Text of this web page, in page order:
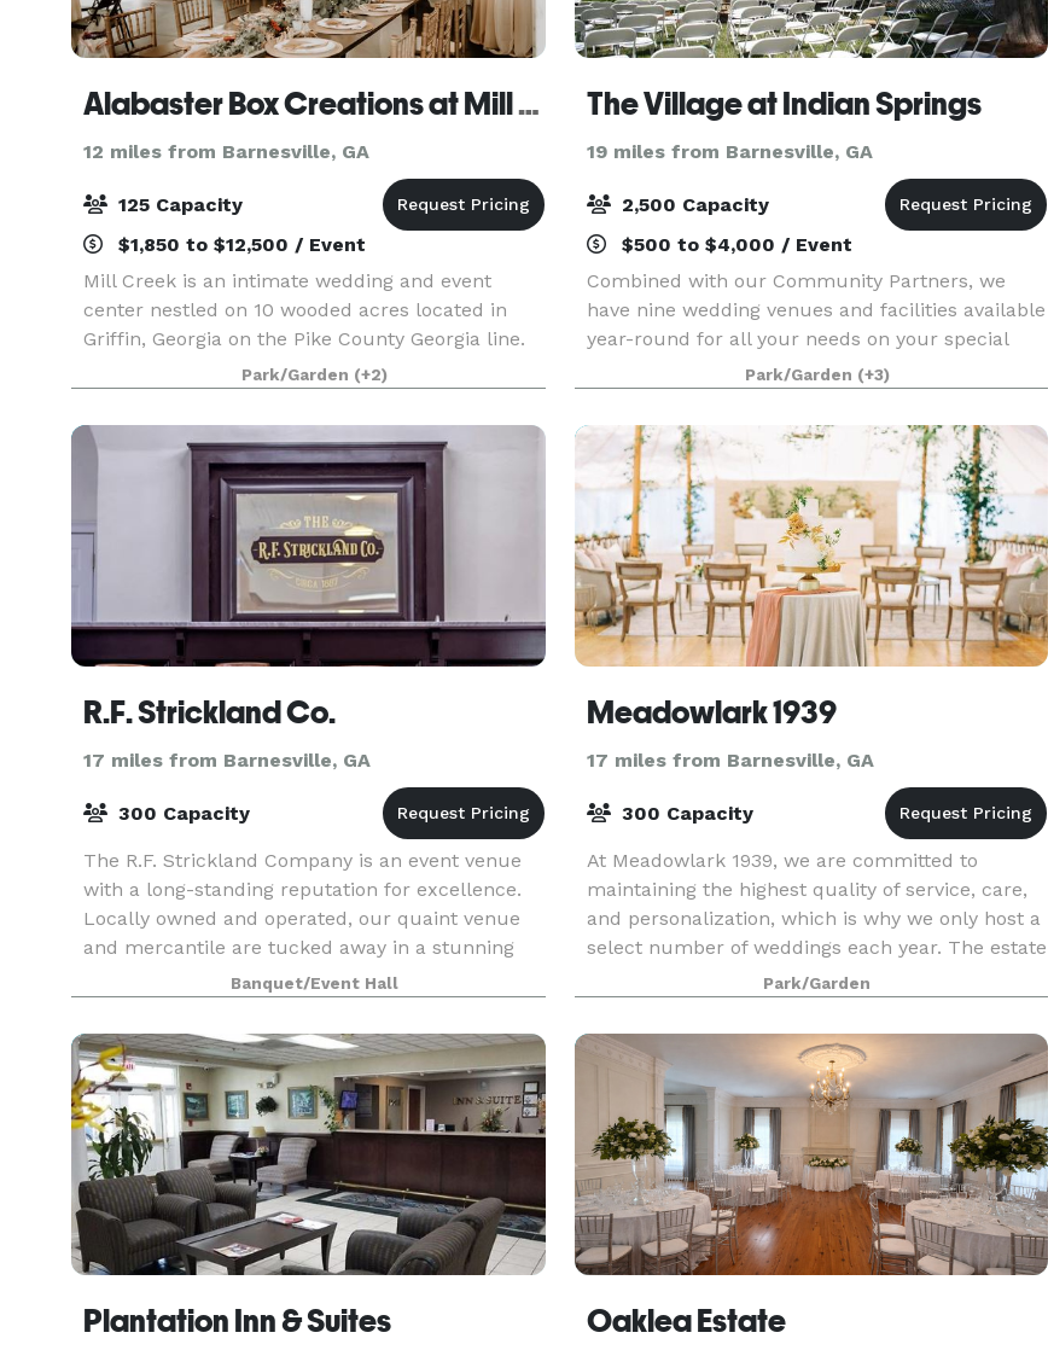
Alabaster Box Creations at Mill Creek Venue
12 miles from Barnesville, GA
125 Capacity
$1,850 to $12,500 / Event
Mill Creek is an intimate wedding and event
center nestled on 10 wooded acres located in
Griffin, Georgia on the Pike County Georgia line.
Our site features amenities found nowhere else
including the pre-civil war grist mill photo back
drop
Park/Garden (+2)
The Village at Indian Springs
19 miles from Barnesville, GA
2,500 Capacity
$500 to $4,000 / Event
Combined with our Community Partners, we
have nine wedding venues and facilities available
year-round for all your needs on your special
day! Our motto is, "Why rent a venue, when you
could rent an entire village?" Call us for a private
tou
Park/Garden (+3)
R.F. Strickland Co.
17 miles from Barnesville, GA
300 Capacity
The R.F. Strickland Company is an event venue
with a long-standing reputation for excellence.
Locally owned and operated, our quaint venue
and mercantile are tucked away in a stunning
historical building. The newly renovated building
has th
Banquet/Event Hall
Meadowlark 1939
17 miles from Barnesville, GA
300 Capacity
At Meadowlark 1939, we are committed to
maintaining the highest quality of service, care,
and personalization, which is why we only host a
select number of weddings each year. The estate
offers both indoor and outdoor event venues
with 13 a
Park/Garden
Plantation Inn & Suites Oaklea Estate